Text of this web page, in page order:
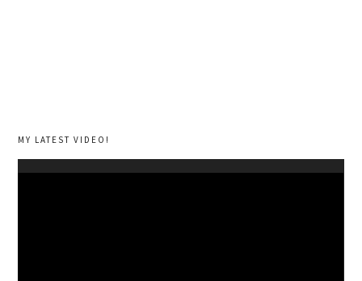
MY LATEST VIDEO!
Video